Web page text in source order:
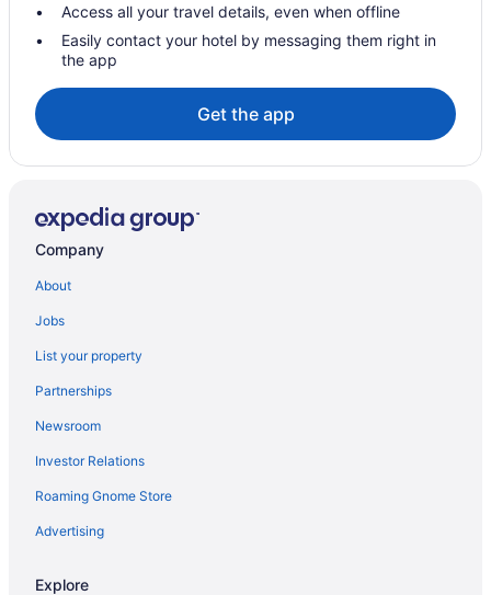
Access all your travel details, even when offline
Easily contact your hotel by messaging them right in
the app
Get the app
Company
About
Jobs
List your property
Partnerships
Newsroom
Investor Relations
Roaming Gnome Store
Advertising
Explore